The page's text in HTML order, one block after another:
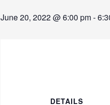
June 20, 2022 @ 6:00 pm-
DETAILS